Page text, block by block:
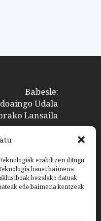
erabiltzen ditugu
hauei baimena
bezalako datuak
edo baimena kentzeak
Babesle:
Udala
Lansaila